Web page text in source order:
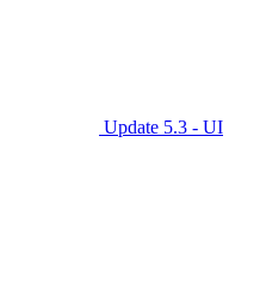
Update 5.3 - UI